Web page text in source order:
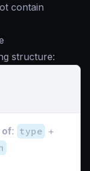
contain
structure:
of: type +